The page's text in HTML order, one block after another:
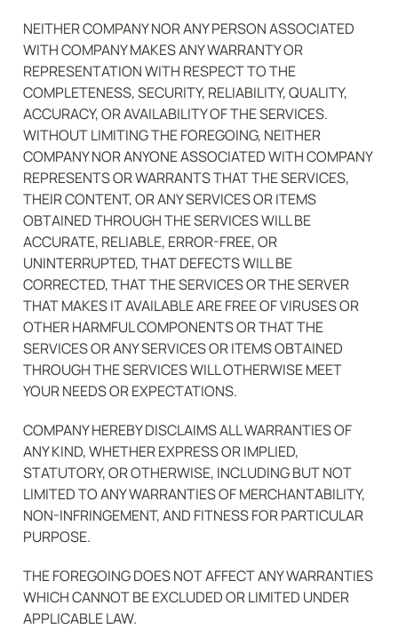
NEITHER COMPANY NOR ANY PERSON ASSOCIATED
WITH COMPANY MAKES ANY WARRANTY OR
REPRESENTATION WITH RESPECT TO THE
COMPLETENESS, SECURITY, RELIABILITY, QUALITY,
ACCURACY, OR AVAILABILITY OF THE SERVICES.
WITHOUT LIMITING THE FOREGOING, NEITHER
COMPANY NOR ANYONE ASSOCIATED WITH COMPANY
REPRESENTS OR WARRANTS THAT THE SERVICES,
THEIR CONTENT, OR ANY SERVICES OR ITEMS
OBTAINED THROUGH THE SERVICES WILL BE
ACCURATE, RELIABLE, ERROR-FREE, OR
UNINTERRUPTED, THAT DEFECTS WILL BE
CORRECTED, THAT THE SERVICES OR THE SERVER
THAT MAKES IT AVAILABLE ARE FREE OF VIRUSES OR
OTHER HARMFUL COMPONENTS OR THAT THE
SERVICES OR ANY SERVICES OR ITEMS OBTAINED
THROUGH THE SERVICES WILL OTHERWISE MEET
YOUR NEEDS OR EXPECTATIONS.
COMPANY HEREBY DISCLAIMS ALL WARRANTIES OF
ANY KIND, WHETHER EXPRESS OR IMPLIED,
STATUTORY, OR OTHERWISE, INCLUDING BUT NOT
LIMITED TO ANY WARRANTIES OF MERCHANTABILITY,
NON-INFRINGEMENT, AND FITNESS FOR PARTICULAR
PURPOSE.
THE FOREGOING DOES NOT AFFECT ANY WARRANTIES
WHICH CANNOT BE EXCLUDED OR LIMITED UNDER
APPLICABLE LAW.